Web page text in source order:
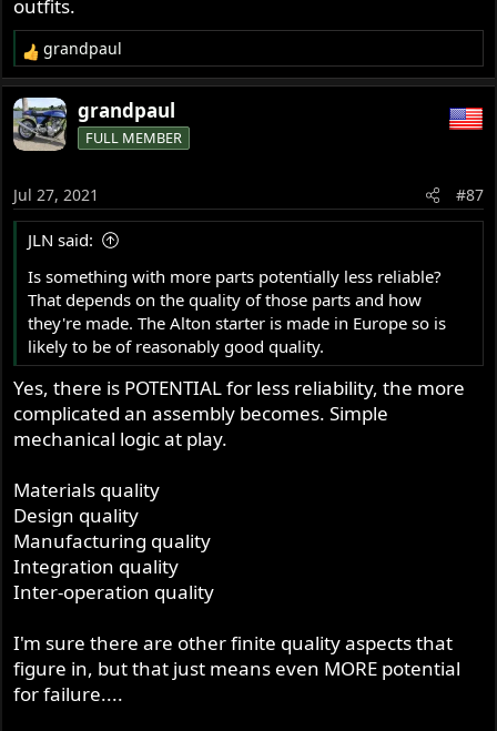
outfits.
R
e
a
c
t
o
n
s
:
grandpaul
grandpaul
FULL MEMBER
Jul 27, 2021 #87
JLN said:
Is something with more parts potentially less reliable?
That depends on the quality of those parts and how
they're made. The Alton starter is made in Europe so is
likely to be of reasonably good quality.
Yes, there is POTENTIAL for less reliability, the more
complicated an assembly becomes. Simple
mechanical logic at play.
Materials quality
Design quality
Manufacturing quality
Integration quality
Inter-operation quality
I'm sure there are other finite quality aspects that
figure in, but that just means even MORE potential
for failure....